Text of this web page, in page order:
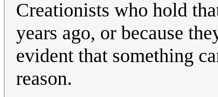
Creationists who hold
years ago, or because
evident that something
reason.